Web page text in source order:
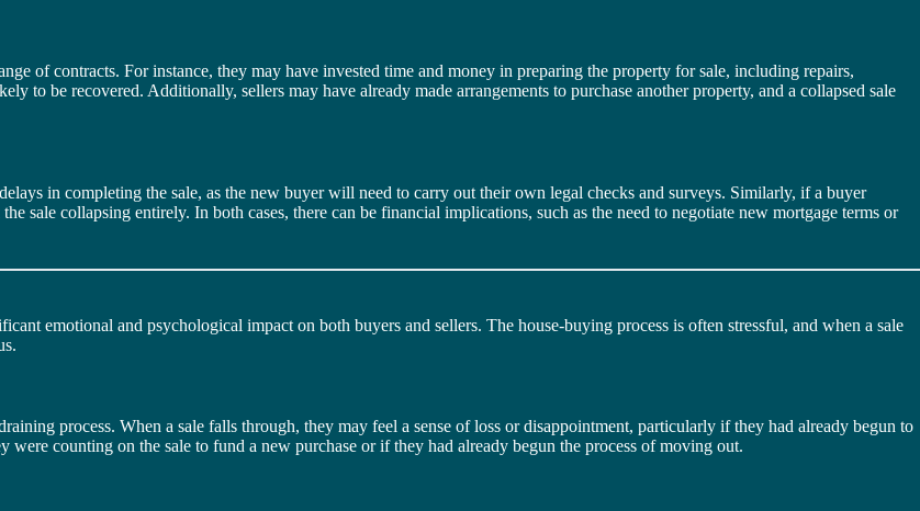
of contracts. For instance, they may have invested time and money in preparing the property for sale, including repairs,
to be recovered. Additionally, sellers may have already made arrangements to purchase another property, and a collapsed sale
in completing the sale, as the new buyer will need to carry out their own legal checks and surveys. Similarly, if a buyer
sale collapsing entirely. In both cases, there can be financial implications, such as the need to negotiate new mortgage terms or
emotional and psychological impact on both buyers and sellers. The house-buying process is often stressful, and when a sale
process. When a sale falls through, they may feel a sense of loss or disappointment, particularly if they had already begun to
counting on the sale to fund a new purchase or if they had already begun the process of moving out.